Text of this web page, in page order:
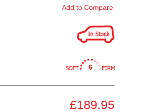
Add to Compare
6
£189.95